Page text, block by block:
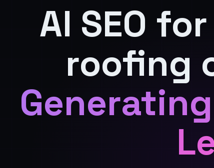
AI SEO
roofing